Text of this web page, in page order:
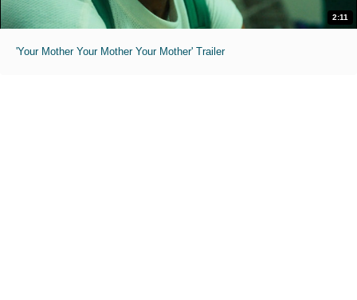
2:11
'Your Mother Your Mother Your Mother' Trailer